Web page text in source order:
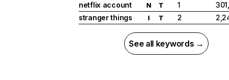
netflix account
N T 1
stranger things
I T 2
See all keywords →